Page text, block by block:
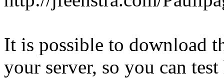
It is possible to download
your server, so you can